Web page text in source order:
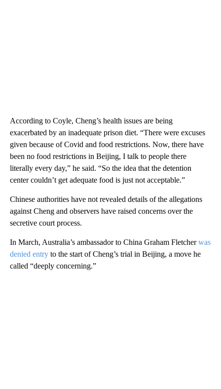
According to Coyle, Cheng’s health issues are being
exacerbated by an inadequate prison diet. “There were excuses
given because of Covid and food restrictions. Now, there have
been no food restrictions in Beijing, I talk to people there
literally every day,” he said. “So the idea that the detention
center couldn’t get adequate food is just not acceptable.”
Chinese authorities have not revealed details of the allegations
against Cheng and observers have raised concerns over the
secretive court process.
In March, Australia’s ambassador to China Graham Fletcherwas
denied entry to the start of Cheng’s trial in Beijing, a move he
called “deeply concerning.”